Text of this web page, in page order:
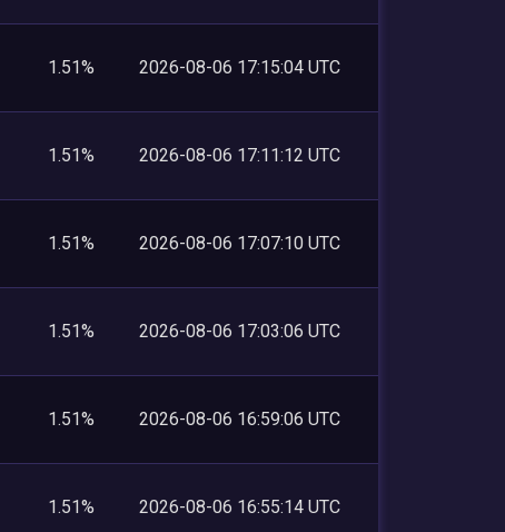
1.51% 2026-08-06 17:15:04 UTC
1.51% 2026-08-06 17:11:12 UTC
1.51% 2026-08-06 17:07:10 UTC
1.51% 2026-08-06 17:03:06 UTC
1.51% 2026-08-06 16:59:06 UTC
1.51% 2026-08-06 16:55:14 UTC